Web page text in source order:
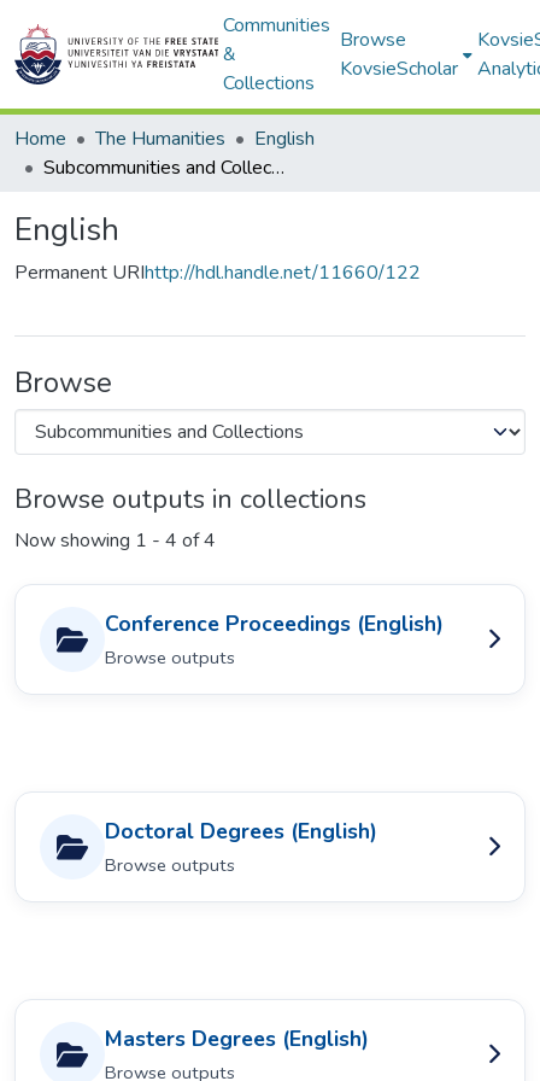
Communities
&
Collections
Browse
KovsieScholar
Home The Humanities
English
Subcommunities and Collections
English
Permanent URIhttp://hdl.handle.net/11660/122
Browse
Browse outputs in collections
Now showing 1 - 4 of 4
Conference Proceedings (English)
Browse outputs
Doctoral Degrees (English)
Browse outputs
Masters Degrees (English)
Browse outputs